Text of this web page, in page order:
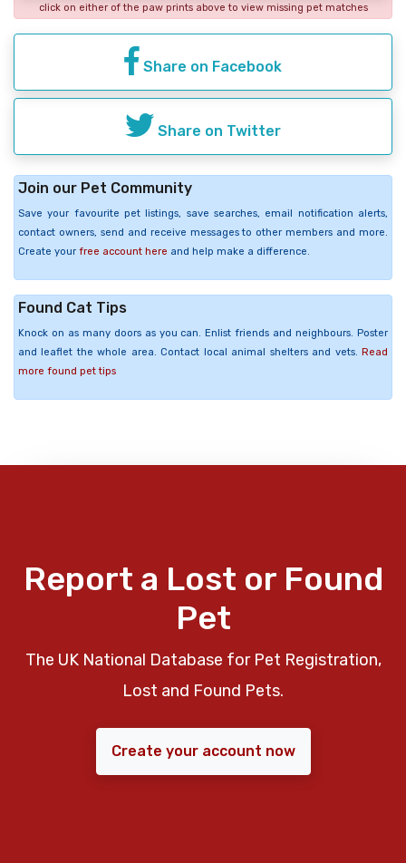
click on either of the paw prints above to view missing pet matches
Share on Facebook
Share on Twitter
Join our Pet Community
Save your favourite pet listings, save searches, email notification alerts,
contact owners, send and receive messages to other members and more.
Create your free account here and help make a difference.
Found Cat Tips
Knock on as many doors as you can. Enlist friends and neighbours. Poster
and leaflet the whole area. Contact local animal shelters and vets. Read
more found pet tips
Report a Lost or Found
Pet
The UK National Database for Pet Registration,
Lost and Found Pets.
Create your account now